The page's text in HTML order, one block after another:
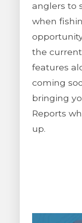
anglers to
when
the
features
coming
bringing
Reports
up.